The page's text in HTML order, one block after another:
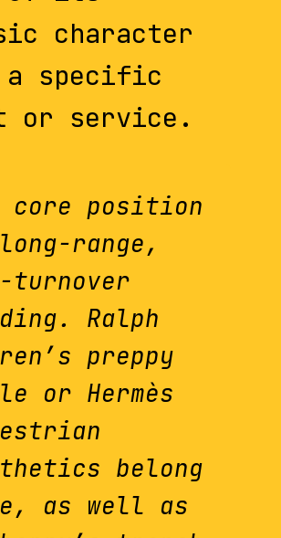
character
a specific
or service.
core position
range,
turnover
Ralph
preppy
or Hermès
belong
as well as